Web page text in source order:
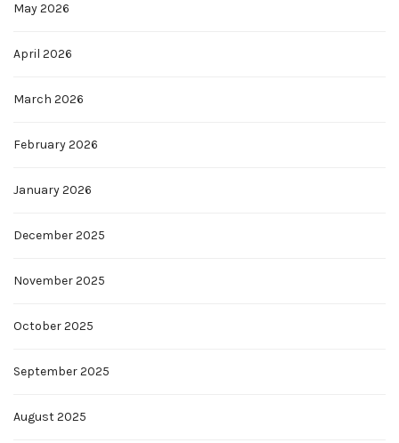
May 2026
April 2026
March 2026
February 2026
January 2026
December 2025
November 2025
October 2025
September 2025
August 2025